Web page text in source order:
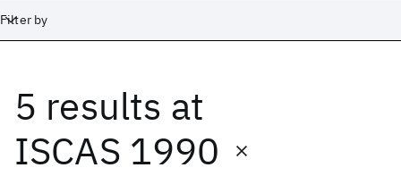
Filter by
5 results at
ISCAS 1990
Date
Start